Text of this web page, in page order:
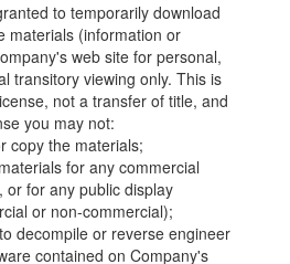
to temporarily download
materials (information or
web site for personal,
transitory viewing only. This is
not a transfer of title, and
you may not:
copy the materials;
for any commercial
or for any public display
or non-commercial);
decompile or reverse engineer
contained on Company's